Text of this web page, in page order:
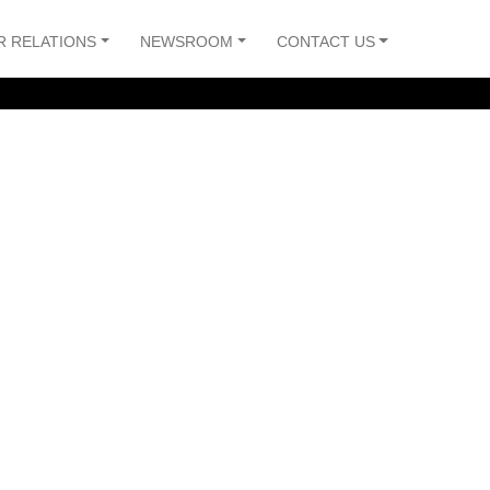
RELATIONS NEWSROOM CONTACT US